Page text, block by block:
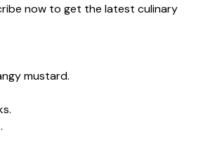
now to get the latest culinary
mustard.